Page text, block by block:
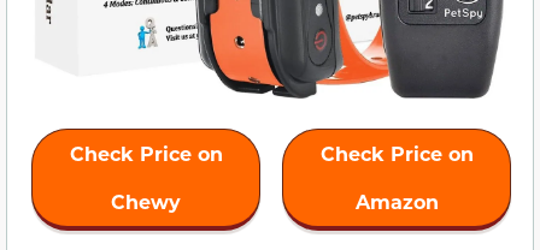
Check Price on
Chewy
Check Price on
Amazon